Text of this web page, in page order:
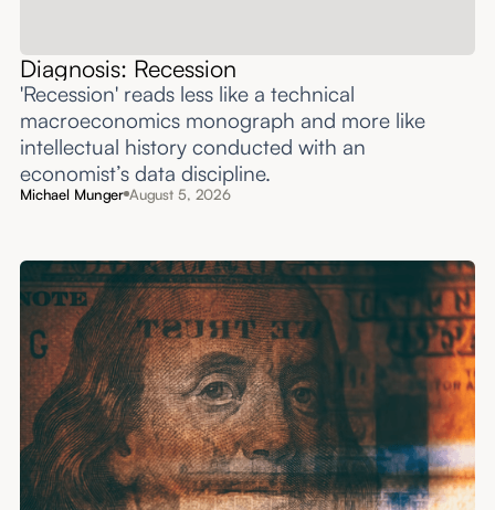
Diagnosis: Recession
'Recession' reads less like a technical
macroeconomics monograph and more like
intellectual history conducted with an
economist’s data discipline.
Michael Munger August 5, 2026